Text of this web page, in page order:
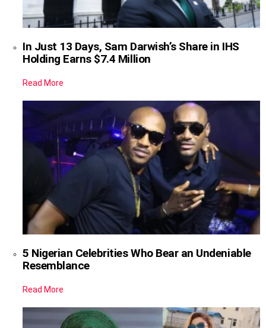
In Just 13 Days, Sam Darwish’s Share in IHS
Holding Earns $7.4 Million
Read More
5 Nigerian Celebrities Who Bear an Undeniable
Resemblance
Read More